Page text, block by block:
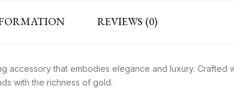
REVIEWS (0)
that embodies elegance and luxury. Crafted
with the richness of gold.